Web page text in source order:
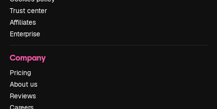
Trust center
Affiliates
Enterprise
Company
Pricing
About us
Reviews